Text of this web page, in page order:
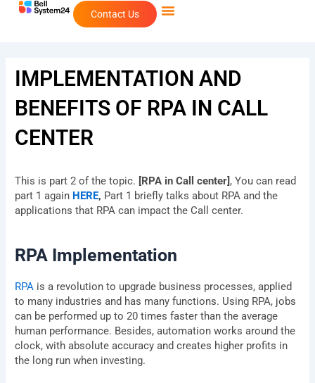
Skip
Contact Us
IMPLEMENTATION AND
BENEFITS OF RPA IN CALL
CENTER
This is part 2 of the topic. [RPA in Call center], You can read
part 1 again HERE, Part 1 briefly talks about RPA and the
applications that RPA can impact the Call center.
RPA Implementation
RPA is a revolution to upgrade business processes, applied
to many industries and has many functions. Using RPA, jobs
can be performed up to 20 times faster than the average
human performance. Besides, automation works around the
clock, with absolute accuracy and creates higher profits in
the long run when investing.